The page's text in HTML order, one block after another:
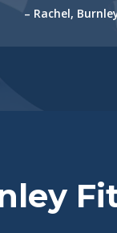
– Rachel,